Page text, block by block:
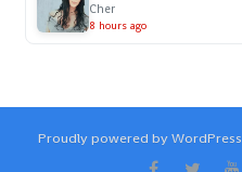
Cher
8 hours ago
Proudly powered by WordPress